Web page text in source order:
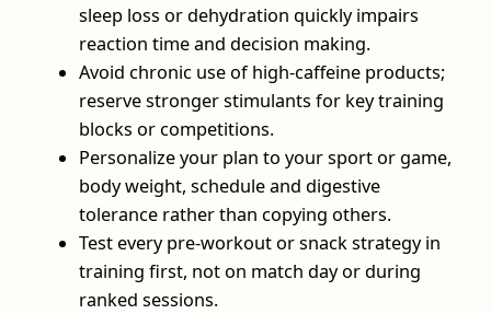
sleep loss or dehydration quickly impairs
reaction time and decision making.
Avoid chronic use of high‑caffeine products;
reserve stronger stimulants for key training
blocks or competitions.
Personalize your plan to your sport or game,
body weight, schedule and digestive
tolerance rather than copying others.
Test every pre‑workout or snack strategy in
training first, not on match day or during
ranked sessions.